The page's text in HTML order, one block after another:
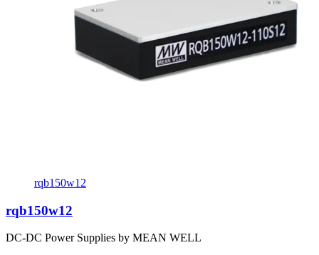
rqb150w12
rqb150w12
DC-DC Power Supplies by MEAN WELL